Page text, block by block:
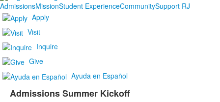
AdmissionsMissionStudent ExperienceCommunitySupport RJ
Apply
Visit
Inquire
Give
Ayuda en Español
Admissions Summer Kickoff